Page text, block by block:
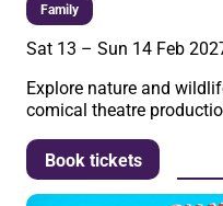
Family
Sat 13 –Sun 14 Feb
Explore nature and
comical theatre
Book tickets